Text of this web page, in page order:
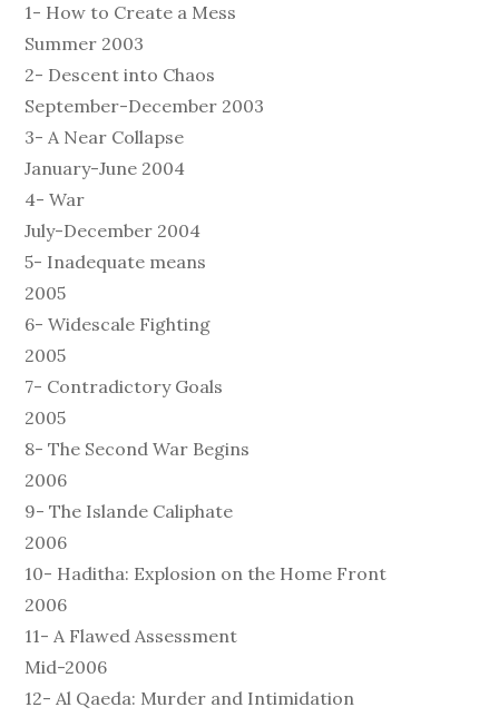
1- How to Create a Mess
Summer 2003
2- Descent into Chaos
September-December 2003
3- A Near Collapse
January-June 2004
4- War
July-December 2004
5- Inadequate means
2005
6- Widescale Fighting
2005
7- Contradictory Goals
2005
8- The Second War Begins
2006
9- The Islande Caliphate
2006
10- Haditha: Explosion on the Home Front
2006
11- A Flawed Assessment
Mid-2006
12- Al Qaeda: Murder and Intimidation